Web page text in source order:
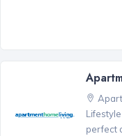
perfect